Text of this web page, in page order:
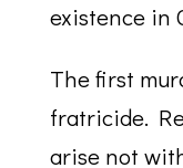
existence in
The first
fratricide.
arise not